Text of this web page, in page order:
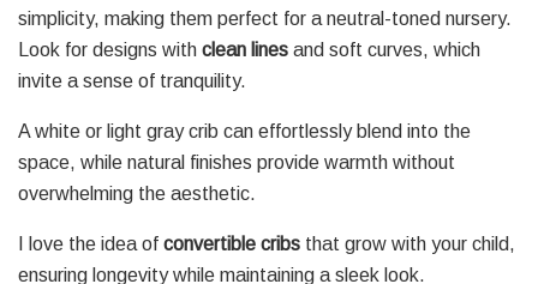
simplicity, making them perfect for a neutral-toned nursery.
Look for designs with clean lines and soft curves, which
invite a sense of tranquility.
A white or light gray crib can effortlessly blend into the
space, while natural finishes provide warmth without
overwhelming the aesthetic.
I love the idea of convertible cribs that grow with your child,
ensuring longevity while maintaining a sleek look.